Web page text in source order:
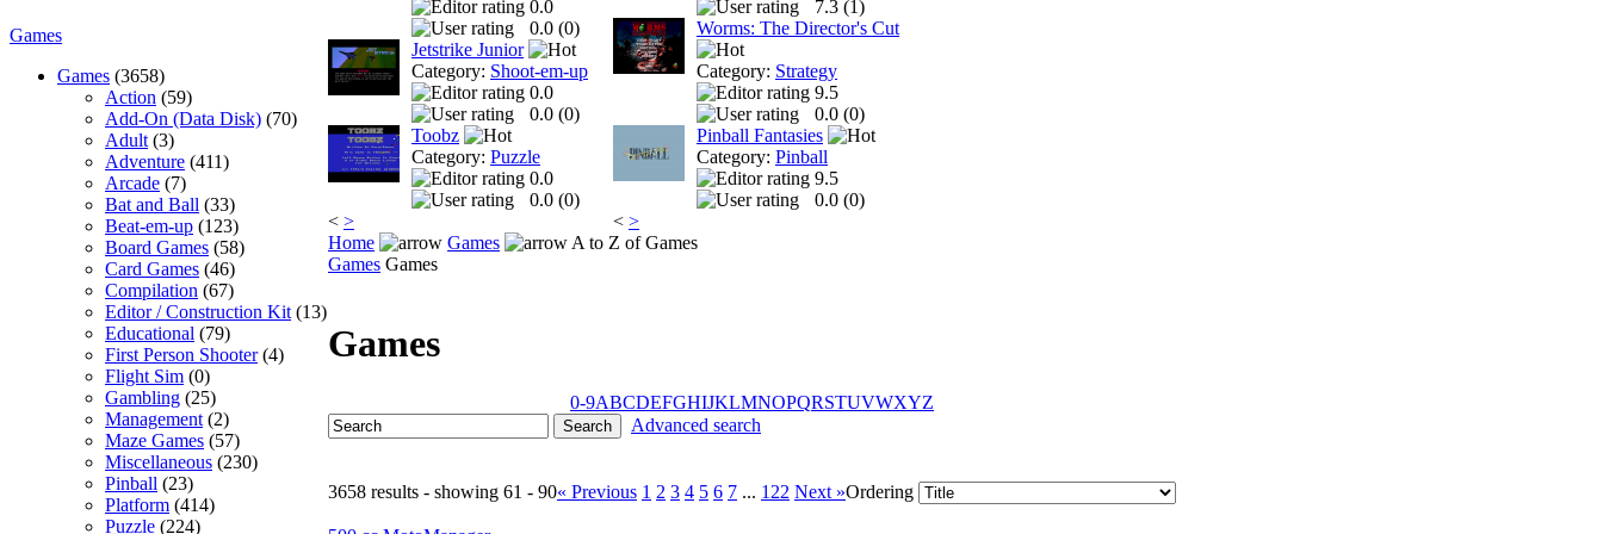
Games
Games (3658)
Action (59)
Add-On (Data Disk) (70)
Adult (3)
Adventure (411)
Arcade (7)
Bat and Ball (33)
Beat-em-up (123)
Board Games (58)
Card Games (46)
Compilation (67)
Editor / Construction Kit (13)
Educational (79)
First Person Shooter(4)
Flight Sim (0)
Gambling (25)
Management (2)
Maze Games (57)
Miscellaneous (230)
Pinball (23)
Platform (414)
Puzzle (224)
0.0
0.0 (0)
Jetstrike Junior
Category: Shoot-em-up
0.0
0.0 (0)
Toobz
Category: Puzzle
0.0
0.0 (0)
< >
7.3 (1)
Worms: The Director's Cut
Category: Strategy
9.5
0.0 (0)
Pinball Fantasies
Category: Pinball
9.5
0.0 (0)
< >
Home
Games
A to Z of Games
Games Games
Games
0-9ABCDEFGHIJKLMNOPQRSTUVWXYZ
Advanced search
3658 results - showing 61 - 90« Previous 1 2 3 4 5 6 7 ... 122 Next »Ordering